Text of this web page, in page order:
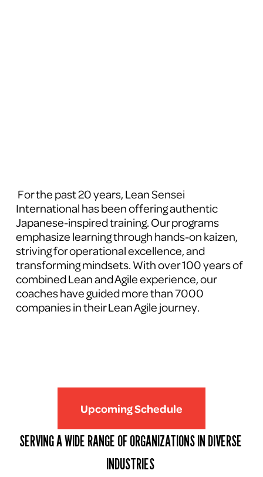
For the past 20 years, Lean Sensei
International has been offering authentic
Japanese-inspired training. Our programs
emphasize learning through hands-on kaizen,
striving for operational excellence, and
transforming mindsets. With over 100 years of
combined Lean and Agile experience, our
coaches have guided more than 7000
companies in their Lean Agile journey.
Upcoming Schedule
SERVING A WIDE RANGE OF ORGANIZATIONS IN DIVERSE
INDUSTRIES